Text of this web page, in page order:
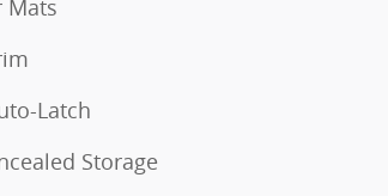
Mats
Latch
Storage